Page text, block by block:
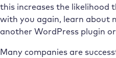
this increases the likelihood
with you again, learn about
another WordPress plugin
Many companies are